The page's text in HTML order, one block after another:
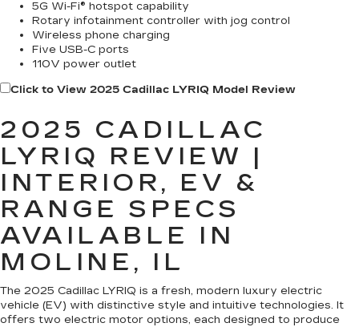
5G Wi-Fi® hotspot capability
Rotary infotainment controller with jog control
Wireless phone charging
Five USB-C ports
110V power outlet
Click to View 2025 Cadillac LYRIQ Model Review
2025 CADILLAC
LYRIQ REVIEW |
INTERIOR, EV &
RANGE SPECS
AVAILABLE IN
MOLINE, IL
The 2025 Cadillac LYRIQ is a fresh, modern luxury electric
vehicle (EV) with distinctive style and intuitive technologies. It
offers two electric motor options, each designed to produce